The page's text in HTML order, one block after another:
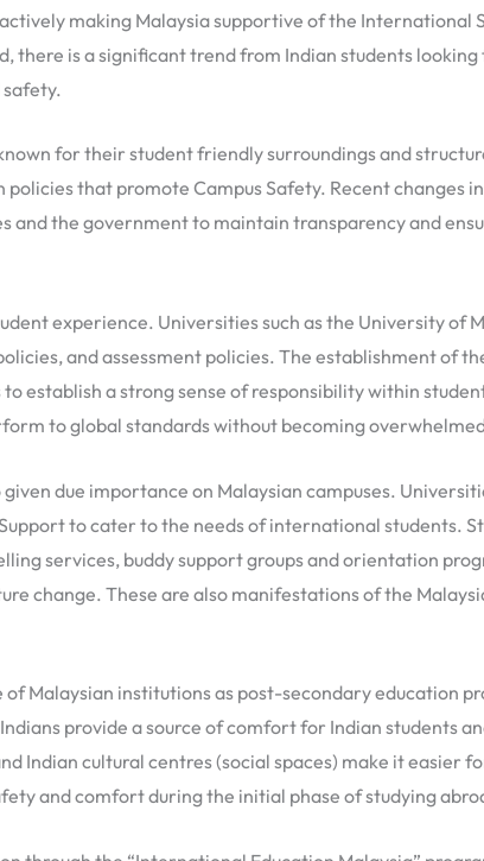
making Malaysia supportive of the
there is a significant trend from Indian students
for their student friendly surroundings and
that promote Campus Safety. Recent changes
and the government to maintain transparency and
experience. Universities such as the University of
and assessment policies. The establishment of
establish a strong sense of responsibility within
to global standards without becoming
due importance on Malaysian campuses.
to cater to the needs of international students.
services, buddy support groups and orientation
change. These are also manifestations of the
Malaysian institutions as post-secondary education
provide a source of comfort for Indian students
Indian cultural centres (social spaces) make it easier
and comfort during the initial phase of studying